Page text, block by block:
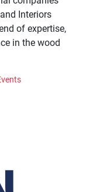
Interiors
of expertise,
in the wood